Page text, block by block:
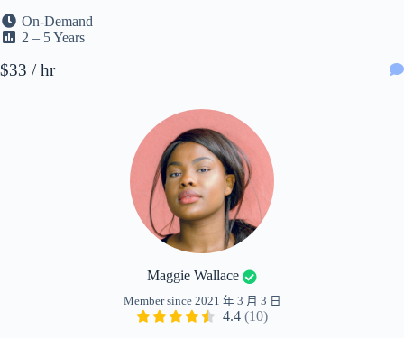
On-Demand
2 – 5 Years
$33 / hr
Maggie Wallace
Member since 2021 年 3 月 3 日
4.4 (10)